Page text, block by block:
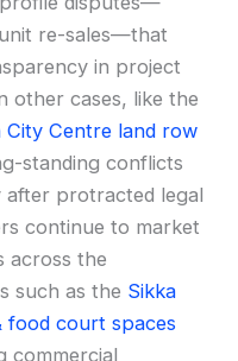
re-sales—that
in project
other cases, like the
City Centre land row
standing conflicts
protracted legal
continue to market
across the
such as the Sikka
food court spaces
commercial